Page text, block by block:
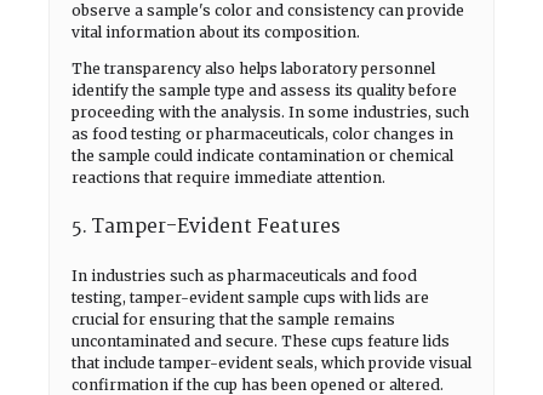
observe a sample's color and consistency can provide
vital information about its composition.
The transparency also helps laboratory personnel
identify the sample type and assess its quality before
proceeding with the analysis. In some industries, such
as food testing or pharmaceuticals, color changes in
the sample could indicate contamination or chemical
reactions that require immediate attention.
5. Tamper-Evident Features
In industries such as pharmaceuticals and food
testing, tamper-evident sample cups with lids are
crucial for ensuring that the sample remains
uncontaminated and secure. These cups feature lids
that include tamper-evident seals, which provide visual
confirmation if the cup has been opened or altered.